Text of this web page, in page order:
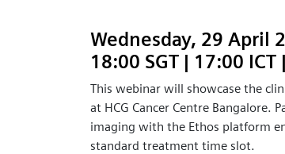
Wednesday, 29 April
18:00 SGT | 17:00 ICT
This webinar will showcase the
at HCG Cancer Centre
imaging with the Ethos platform
standard treatment time slot.